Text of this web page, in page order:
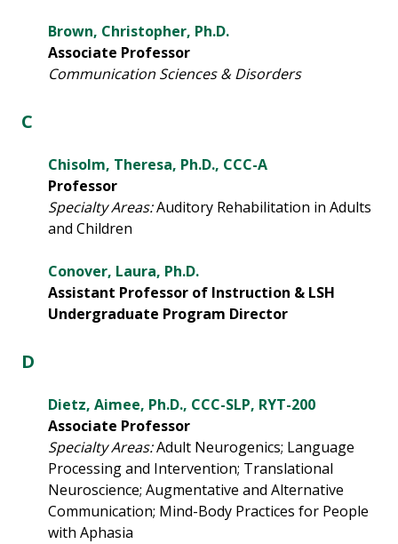
Brown, Christopher, Ph.D.
Associate Professor
Communication Sciences & Disorders
C
Chisolm, Theresa, Ph.D., CCC-A
Professor
Specialty Areas:Auditory Rehabilitation in Adults
and Children
Conover, Laura, Ph.D.
Assistant Professor of Instruction & LSH
Undergraduate Program Director
D
Dietz, Aimee, Ph.D., CCC-SLP, RYT-200
Associate Professor
Specialty Areas:Adult Neurogenics; Language
Processing and Intervention; Translational
Neuroscience; Augmentative and Alternative
Communication; Mind-Body Practices for People
with Aphasia